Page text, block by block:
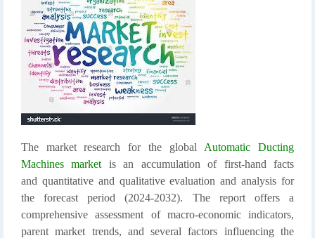
The market research for the global Automatic Ducting
Machines market is an accumulation of first-hand facts
and quantitative and qualitative evaluation and analysis for
the forecast period (2024-2032). The report offers a
comprehensive assessment of macro-economic indicators,
parent market trends, and several factors influencing the